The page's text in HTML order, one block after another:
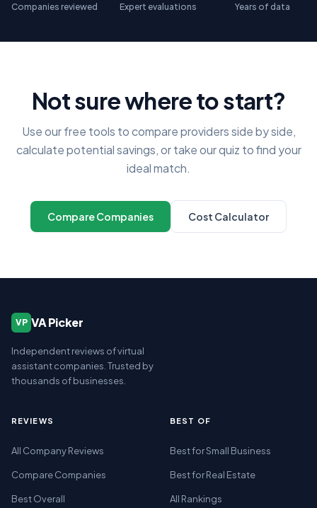
Companies reviewed Expert evaluations Years of data
Not sure where to start?
Use our free tools to compare providers side by side,
calculate potential savings, or take our quiz to find your
ideal match.
Compare Companies Cost Calculator
VP VA Picker
Independent reviews of virtual
assistant companies. Trusted by
thousands of businesses.
REVIEWS
All Company Reviews
Compare Companies
Best Overall
BEST OF
Best for Small Business
Best for Real Estate
All Rankings